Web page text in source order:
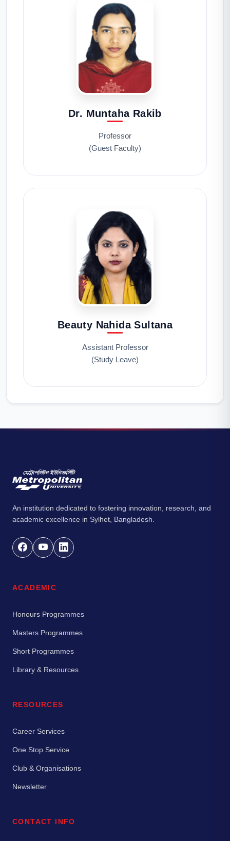
Dr. Muntaha Rakib
Professor
(Guest Faculty)
Beauty Nahida Sultana
Assistant Professor
(Study Leave)
An institution dedicated to fostering innovation, research, and
academic excellence in Sylhet, Bangladesh.
ACADEMIC
Honours Programmes
Masters Programmes
Short Programmes
Library & Resources
RESOURCES
Career Services
One Stop Service
Club & Organisations
Newsletter
CONTACT INFO